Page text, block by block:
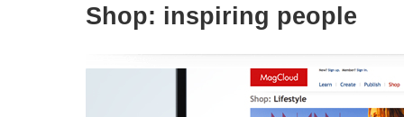
Shop: inspiring people